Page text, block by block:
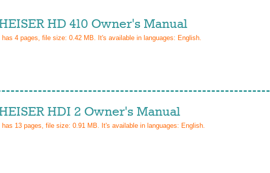
HD 410 Owner's Manual
has 4 pages, file size: 0.42 MB. It's available in languages: English.
HDI 2 Owner's Manual
has 13 pages, file size: 0.91 MB. It's available in languages: English.